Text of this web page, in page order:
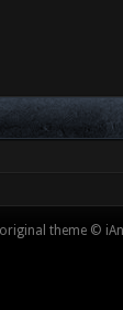
original theme ©